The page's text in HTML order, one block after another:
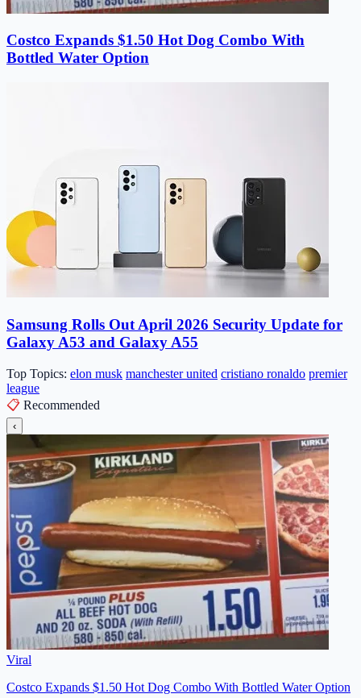
Costco Expands $1.50 Hot Dog Combo With
Bottled Water Option
Samsung Rolls Out April 2026 Security Update for
Galaxy A53 and Galaxy A55
Top Topics: elon musk manchester united cristiano ronaldo premier
league
📋 Recommended
‹
Viral
Costco Expands $1.50 Hot Dog Combo With Bottled Water Option